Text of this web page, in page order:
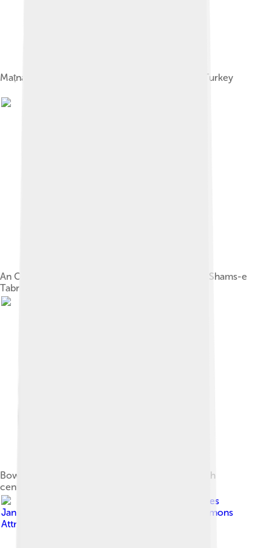
Maṭnawīye Ma'nawī, Mevlana Museum, Konya, Turkey
An Ottoman era manuscript depicting Rumi and Shams-e
Tabrizi.
Bowl of Reflections with Rumi's poetry, early 13th
century; Brooklyn Museum
Georges
Jansoone ( JoJan
Creative Commons
Attribution-Share Alike 3.0